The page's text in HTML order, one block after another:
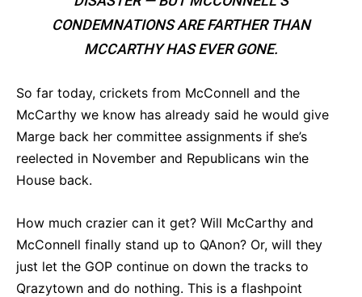
CONDEMNATIONS ARE FARTHER THAN
MCCARTHY HAS EVER GONE.
So far today, crickets from McConnell and the
McCarthy we know has already said he would give
Marge back her committee assignments if she’s
reelected in November and Republicans win the
House back.
How much crazier can it get? Will McCarthy and
McConnell finally stand up to QAnon? Or, will they
just let the GOP continue on down the tracks to
Qrazytown and do nothing. This is a flashpoint